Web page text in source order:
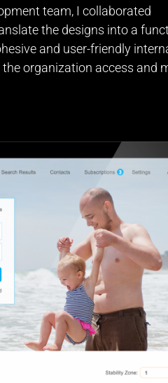
team, I collaborated
the designs into a
and user-friendly
organization access and